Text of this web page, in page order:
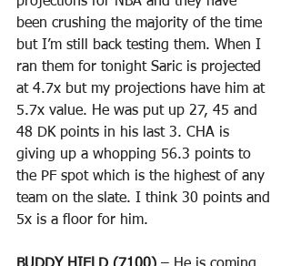
been crushing the majority of the time
but I’m still back testing them. When I
ran them for tonight Saric is projected
at 4.7x but my projections have him at
5.7x value. He was put up 27, 45 and
48 DK points in his last 3. CHA is
giving up a whopping 56.3 points to
the PF spot which is the highest of any
team on the slate. I think 30 points and
5x is a floor for him.